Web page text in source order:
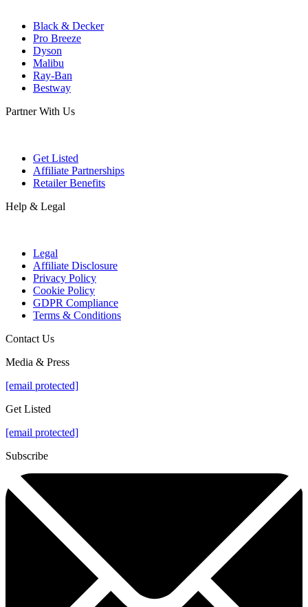
Black & Decker
Pro Breeze
Dyson
Malibu
Ray-Ban
Bestway
Partner With Us
Get Listed
Affiliate Partnerships
Retailer Benefits
Help & Legal
Legal
Affiliate Disclosure
Privacy Policy
Cookie Policy
GDPR Compliance
Terms & Conditions
Contact Us
Media & Press
[email protected]
Get Listed
[email protected]
Subscribe